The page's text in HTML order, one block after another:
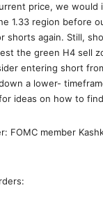
price, we would
1.33 region before
shorts again. Still,
the green H4 sell
entering short
a lower-
ideas on how to
FOMC member